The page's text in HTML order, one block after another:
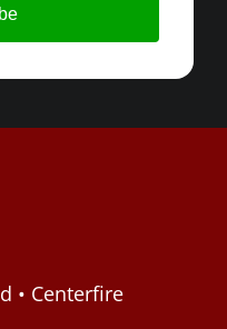
• Centerfire